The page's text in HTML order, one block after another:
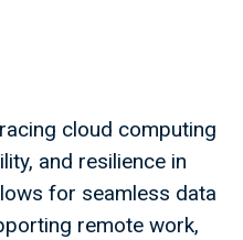
cloud computing
and resilience in
for seamless data
remote work,